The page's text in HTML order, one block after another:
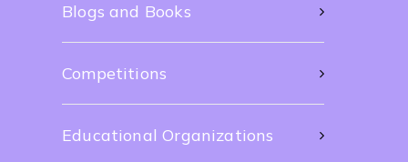
Blogs and Books
Competitions
Educational Organizations